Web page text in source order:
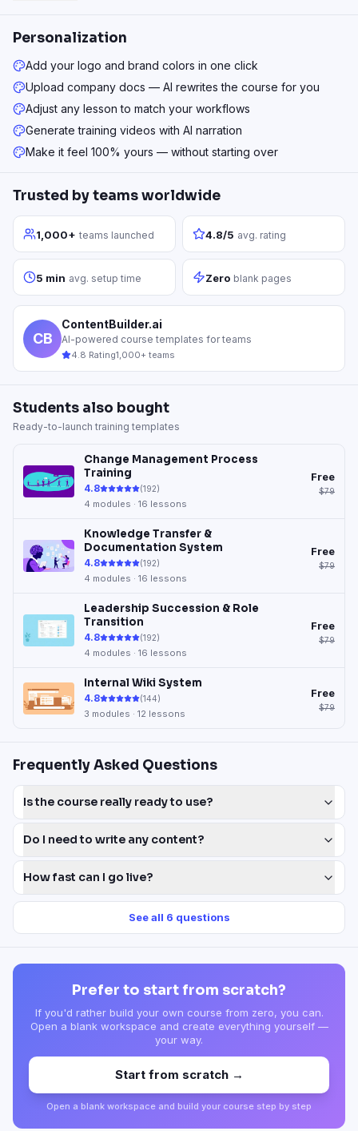
Personalization
Add your logo and brand colors in one click
Upload company docs — AI rewrites the course for you
Adjust any lesson to match your workflows
Generate training videos with AI narration
Make it feel 100% yours — without starting over
Trusted by teams worldwide
1,000+ teams launched 4.8/5 avg. rating
5 min avg. setup time Zero blank pages
CB
ContentBuilder.ai
AI-powered course templates for teams
4.8 Rating1,000+ teams
Students also bought
Ready-to-launch training templates
Change Management Process
Training
4.8 (192)
4 modules · 16 lessons
Free
$79
Knowledge Transfer &
Documentation System
4.8 (192)
4 modules · 16 lessons
Free
$79
Leadership Succession & Role
Transition
4.8 (192)
4 modules · 16 lessons
Free
$79
Internal Wiki System
4.8 (144)
3 modules · 12 lessons
Free
$79
Frequently Asked Questions
Is the course really ready to use?
Do I need to write any content?
How fast can I go live?
See all 6 questions
Prefer to start from scratch?
If you'd rather build your own course from zero, you can.
Open a blank workspace and create everything yourself —
your way.
Start from scratch →
Open a blank workspace and build your course step by step